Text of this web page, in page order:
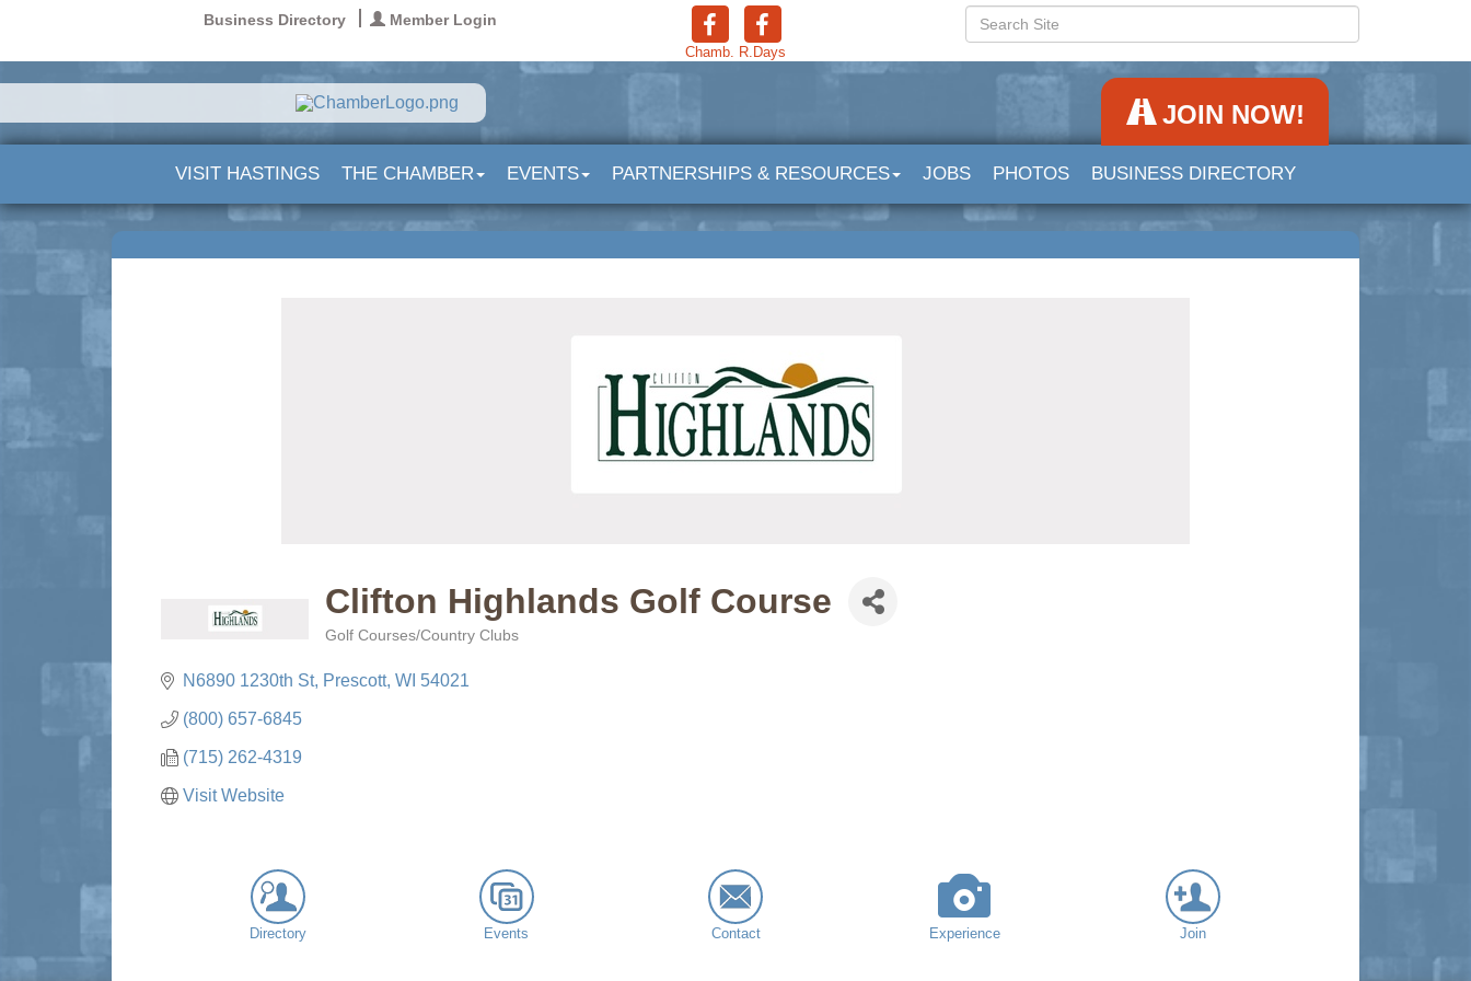
Business Directory Member Login
Chamb. R.Days
JOIN NOW!
VISIT HASTINGS THE CHAMBER EVENTS PARTNERSHIPS & RESOURCES JOBS PHOTOS BUSINESS DIRECTORY
Clifton Highlands Golf Course
Golf Courses/Country Clubs
N6890 1230th St Prescott WI 54021
(800) 657-6845
(715) 262-4319
Visit Website
Directory Events Contact Experience Join